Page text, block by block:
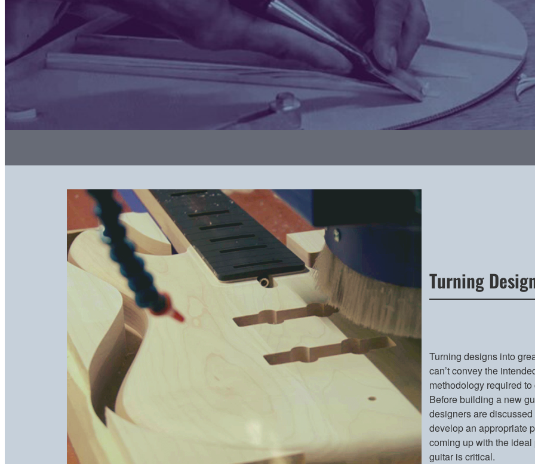
Turning
Turning designs into
can’t convey the
methodology required
Before building a new
designers are
develop an appropriate
coming up with the
guitar is critical.